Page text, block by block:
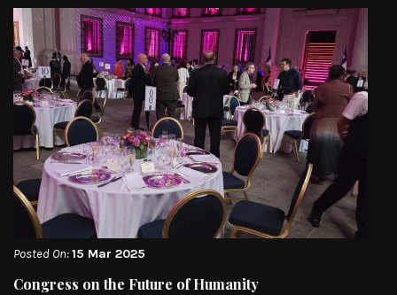
Posted On:15 Mar 2025
Congress on the Future of Humanity